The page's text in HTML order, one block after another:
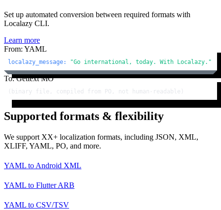
Set up automated conversion between required formats with
Localazy CLI.
Learn more
From: YAML
localazy_message: "Go international, today. With Localazy."
To: Gettext MO
(binary file, compiled from PO, not human-readable)
Supported formats & flexibility
We support XX+ localization formats, including JSON, XML,
XLIFF, YAML, PO, and more.
YAML to Android XML
YAML to Flutter ARB
YAML to CSV/TSV